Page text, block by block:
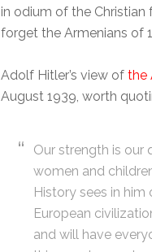
in odium of the Christian
forget the Armenians of
Adolf Hitler’s view of the
August 1939, worth
Our strength is our
women and
History sees in
European
and will have